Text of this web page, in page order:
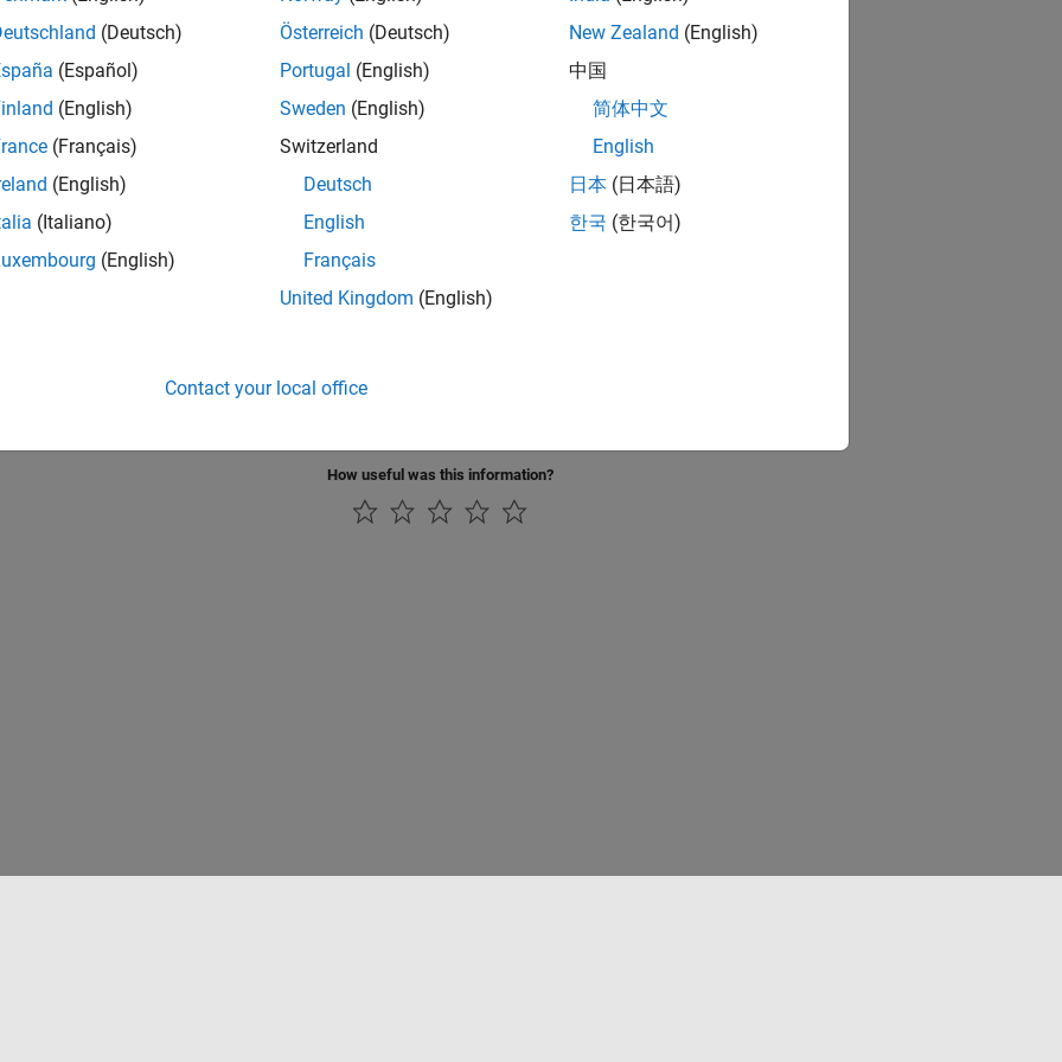
acceptance value for filter 1.
Use
set this parameter from the MATLAB®command line.
History
How useful was this information?
(Deutsch)
(Español)
(English)
(Français)
(English)
(Italiano)
(English)
Österreich (Deutsch)
Portugal (English)
Sweden (English)
Switzerland
Deutsch
English
Français
United Kingdom (English)
New Zealand (English)
中国
简体中文
English
日本 (日本語)
한국 (한국어)
Contact your local office